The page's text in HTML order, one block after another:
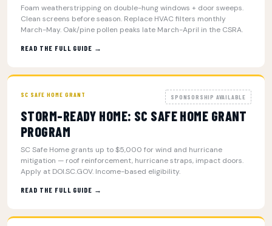
Foam weatherstripping on double-hung windows + door sweeps.
Clean screens before season. Replace HVAC filters monthly
March-May. Oak/pine pollen peaks late March-April in the CSRA.
READ THE FULL GUIDE →
SC SAFE HOME GRANT SPONSORSHIP AVAILABLE
STORM-READY HOME: SC SAFE HOME GRANT
PROGRAM
SC Safe Home grants up to $5,000 for wind and hurricane
mitigation — roof reinforcement, hurricane straps, impact doors.
Apply at DOI.SC.GOV. Income-based eligibility.
READ THE FULL GUIDE →